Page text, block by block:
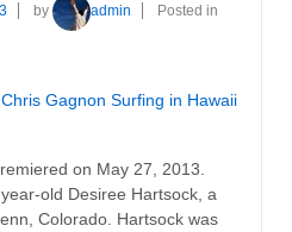
by admin
Posted in
on May 27, 2013.
old Desiree Hartsock, a
Colorado. Hartsock was